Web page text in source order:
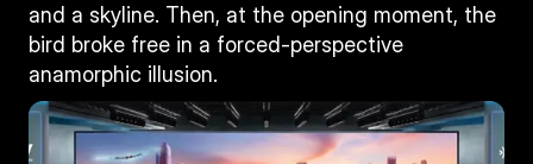
and a skyline. Then, at the opening moment, the
bird broke free in a forced-perspective
anamorphic illusion.